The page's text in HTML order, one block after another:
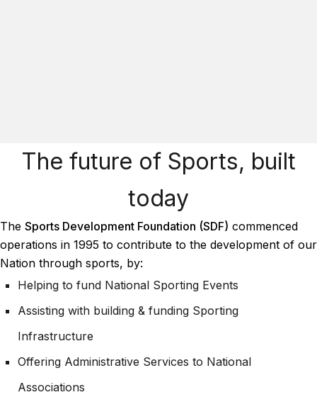
The future of Sports, built
today
The Sports Development Foundation (SDF) commenced
operations in 1995 to contribute to the development of our
Nation through sports, by:
Helping to fund National Sporting Events
Assisting with building & funding Sporting
Infrastructure
Offering Administrative Services to National
Associations